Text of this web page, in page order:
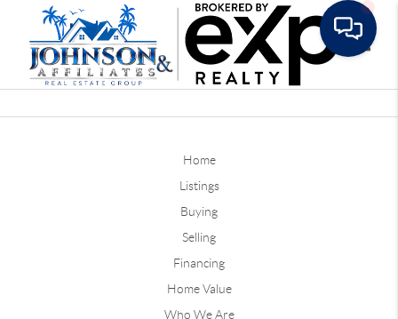
Home
Listings
Buying
Selling
Financing
Home Value
Who We Are